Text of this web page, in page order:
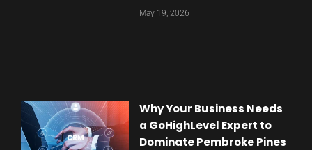
May 19, 2026
Why Your Business Needs
a GoHighLevel Expert to
Dominate Pembroke Pines